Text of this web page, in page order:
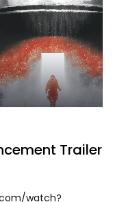
Trailer
watch?